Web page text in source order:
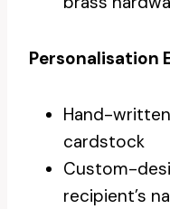
Personalisation
Hand-
cardstock
Custom-
recipient’s